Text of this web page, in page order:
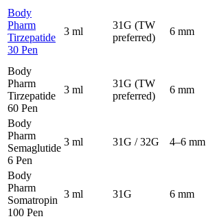
Body
Pharm
Tirzepatide
30 Pen
3 ml
31G (TW
preferred)
6 mm
Body
Pharm
Tirzepatide
60 Pen
3 ml
31G (TW
preferred)
6 mm
Body
Pharm
Semaglutide
6 Pen
3 ml 31G / 32G 4–6 mm
Body
Pharm
Somatropin
100 Pen
3 ml 31G 6 mm